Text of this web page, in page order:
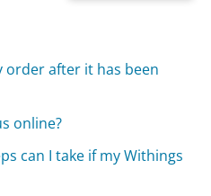
order after it has been
online?
can I take if my Withings